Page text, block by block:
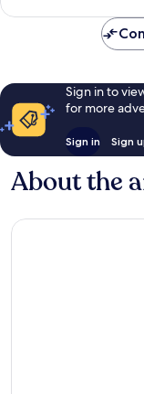
reviews
Sign in to
for more
Sign in Sign
About the